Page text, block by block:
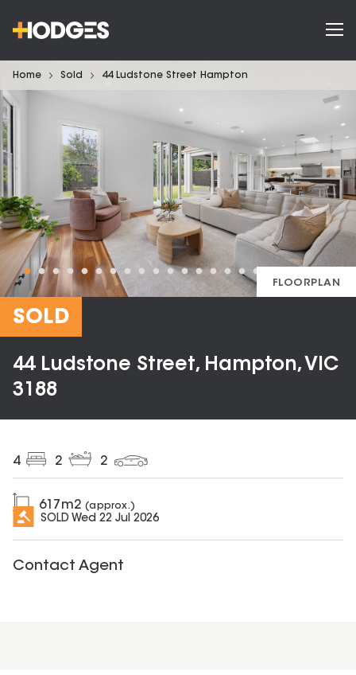
Home Sold 44 Ludstone Street Hampton
FLOORPLAN
SOLD
44 Ludstone Street, Hampton, VIC
3188
4 2 2
617m2 (approx.)
SOLD Wed 22 Jul 2026
Contact Agent